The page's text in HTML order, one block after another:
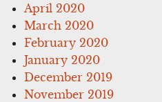
April 2020
March 2020
February 2020
January 2020
December 2019
November 2019